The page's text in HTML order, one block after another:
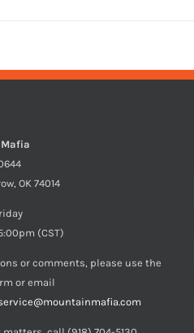
OK 74014
(CST)
or comments, please use the
or email